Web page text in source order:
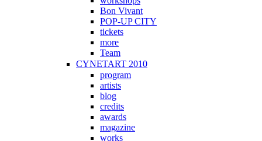
Bon Vivant
POP-UP CITY
tickets
more
Team
CYNETART 2010
program
artists
blog
credits
awards
magazine
works